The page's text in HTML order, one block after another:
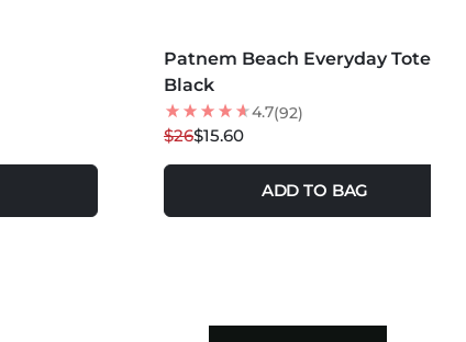
40% OFF
Patnem Beach Everyday Tote
Black
4.7(92)
$26$15.60
ADD TO BAG